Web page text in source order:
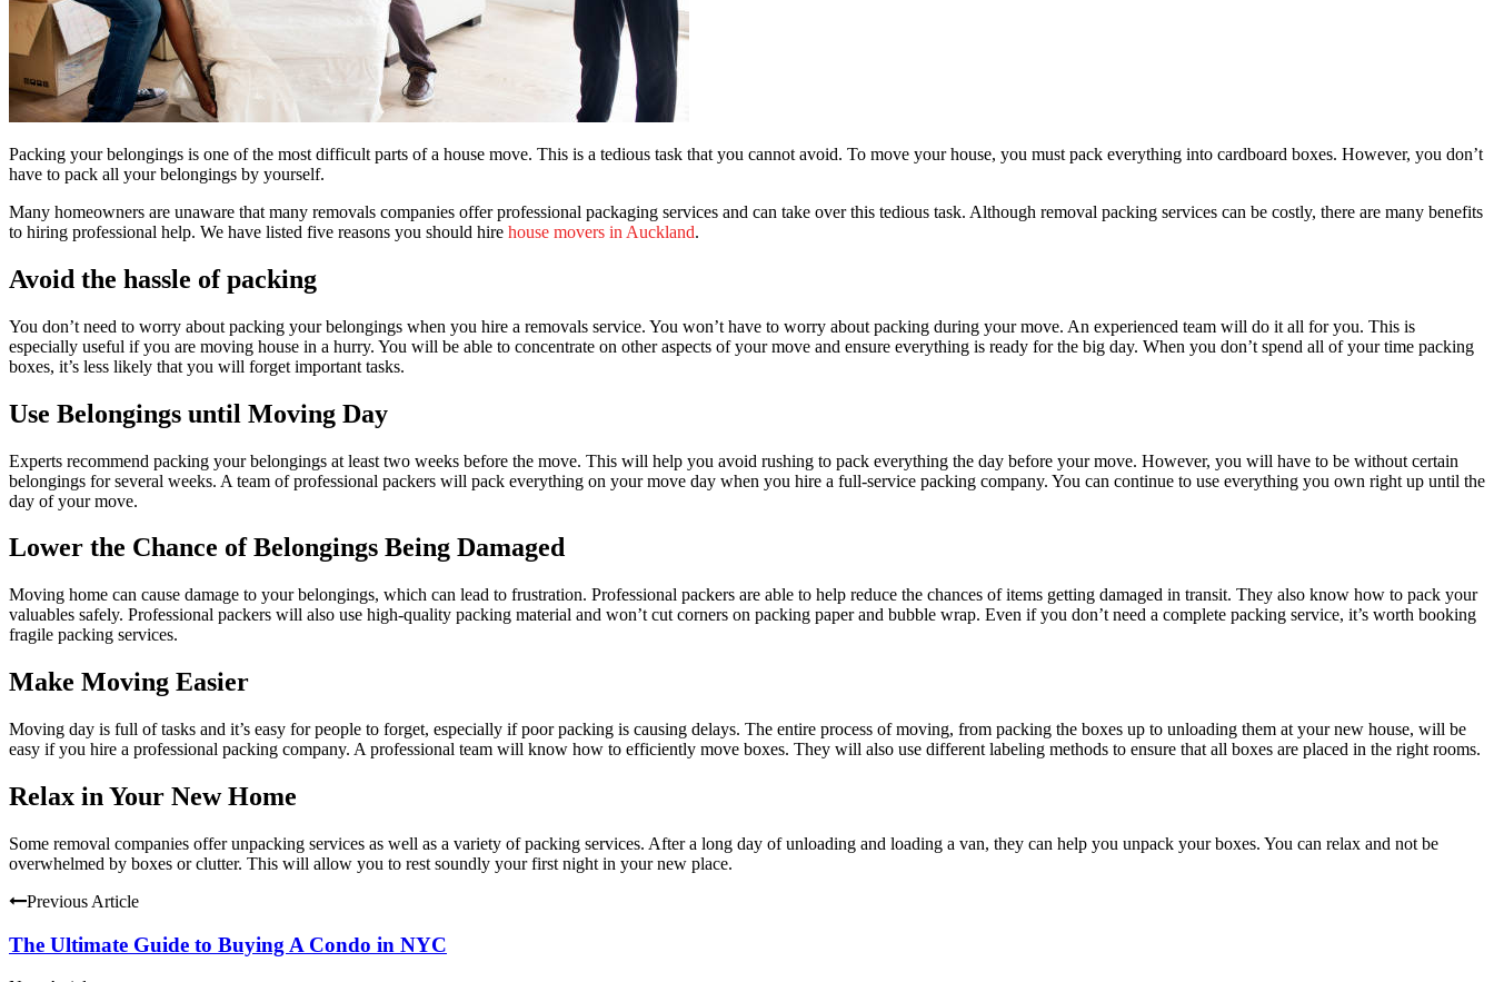
Packing your belongings is one of the most difficult parts of a house move. This is a tedious task that you cannot avoid. To move your house, you must pack everything into cardboard boxes. However, you don’t
have to pack all your belongings by yourself.
Many homeowners are unaware that many removals companies offer professional packaging services and can take over this tedious task. Although removal packing services can be costly, there are many benefits
to hiring professional help. We have listed five reasons you should hire house movers in Auckland.
Avoid the hassle of packing
You don’t need to worry about packing your belongings when you hire a removals service. You won’t have to worry about packing during your move. An experienced team will do it all for you. This is
especially useful if you are moving house in a hurry. You will be able to concentrate on other aspects of your move and ensure everything is ready for the big day. When you don’t spend all of your time packing
boxes, it’s less likely that you will forget important tasks.
Use Belongings until Moving Day
Experts recommend packing your belongings at least two weeks before the move. This will help you avoid rushing to pack everything the day before your move. However, you will have to be without certain
belongings for several weeks. A team of professional packers will pack everything on your move day when you hire a full-service packing company. You can continue to use everything you own right up until the
day of your move.
Lower the Chance of Belongings Being Damaged
Moving home can cause damage to your belongings, which can lead to frustration. Professional packers are able to help reduce the chances of items getting damaged in transit. They also know how to pack your
valuables safely. Professional packers will also use high-quality packing material and won’t cut corners on packing paper and bubble wrap. Even if you don’t need a complete packing service, it’s worth booking
fragile packing services.
Make Moving Easier
Moving day is full of tasks and it’s easy for people to forget, especially if poor packing is causing delays. The entire process of moving, from packing the boxes up to unloading them at your new house, will be
easy if you hire a professional packing company. A professional team will know how to efficiently move boxes. They will also use different labeling methods to ensure that all boxes are placed in the right rooms.
Relax in Your New Home
Some removal companies offer unpacking services as well as a variety of packing services. After a long day of unloading and loading a van, they can help you unpack your boxes. You can relax and not be
overwhelmed by boxes or clutter. This will allow you to rest soundly your first night in your new place.
Previous Article
The Ultimate Guide to Buying A Condo in NYC